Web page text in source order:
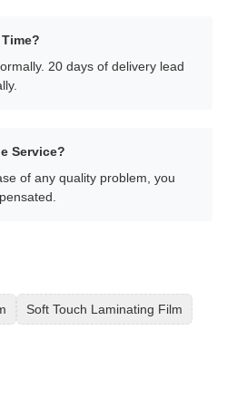
20 days of delivery lead
Service?
of any quality problem, you
Soft Touch Laminating Film